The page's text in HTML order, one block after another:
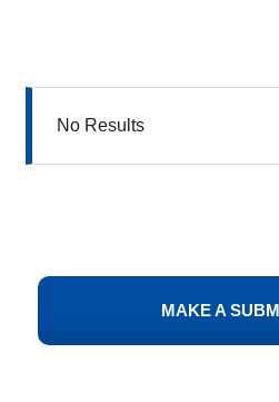
No Results
MAKE A